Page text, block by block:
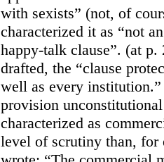
with sexists” (not, of
characterized it as “not
happy-talk clause”. (at
drafted, the “clause
well as every
provision
characterized as
level of scrutiny than, for